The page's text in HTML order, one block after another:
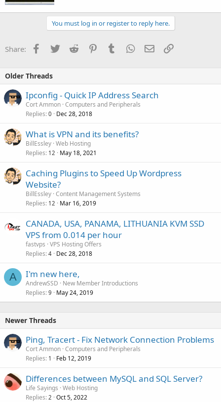
You must log in or register to reply here.
Share: Facebook
TwitterReddit PinterestTumblrWhatsApp
EmailLink
Older Threads
Ipconfig - Quick IP Address Search
Cort Ammon Computers and Peripherals
Replies 0 Dec 28, 2018
What is VPN and its benefits?
BillEssley Web Hosting
Replies 12 May 18, 2021
Caching Plugins to Speed Up Wordpress
Website?
BillEssley Content Management Systems
Replies 12 Mar 16, 2019
CANADA, USA, PANAMA, LITHUANIA KVM SSD
VPS from 0.014 per hour
fastvps VPS Hosting Offers
Replies 4 Dec 28, 2018
A I'm new here,
AndrewSSD
New Member Introductions
Replies 9 May 24, 2019
Newer Threads
Ping, Tracert - Fix Network Connection Problems
Cort Ammon Computers and Peripherals
Replies 1 Feb 12, 2019
Differences between MySQL and SQL Server?
Life Sayings Web Hosting
Replies 2 Oct 5, 2022